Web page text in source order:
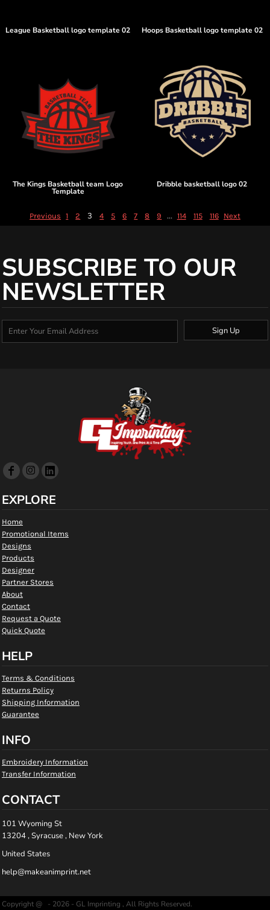
League Basketball logo template 02 Hoops Basketball logo template 02
The Kings Basketball team Logo
Template
Dribble basketball logo 02
Previous 1 2 3 4 5 6 7 8 9 ... 114 115 116 Next
SUBSCRIBE TO OUR
NEWSLETTER
Sign Up
EXPLORE
Home
Promotional Items
Designs
Products
Designer
Partner Stores
About
Contact
Request a Quote
Quick Quote
HELP
Terms & Conditions
Returns Policy
Shipping Information
Guarantee
INFO
Embroidery Information
Transfer Information
CONTACT
101 Wyoming St
13204 , Syracuse , New York
United States
help@makeanimprint.net
Copyright @ - 2026 - GL Imprinting , All Rights Reserved.